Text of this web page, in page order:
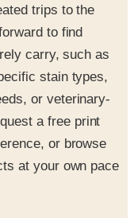
trips to the
to find
carry, such as
stain types,
or veterinary-
a free print
or browse
at your own pace